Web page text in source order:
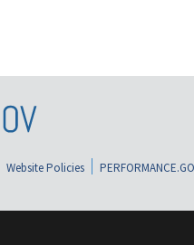
Website Policies